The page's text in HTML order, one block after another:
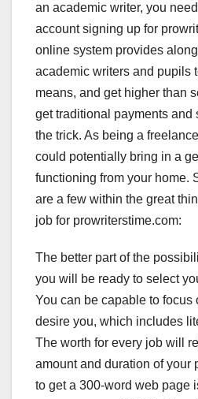
an academic writer, you
account signing up for
online system provides
academic writers and pupils
means, and get higher than
get traditional payments and
the trick. As being a
could potentially bring in a
functioning from your home.
are a few within the great
job for prowriterstime.com:
The better part of the
you will be ready to select
You can be capable to focus
desire you, which includes
The worth for every job will
amount and duration of your
to get a 300-word web page